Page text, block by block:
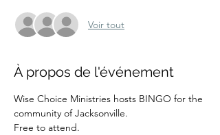
Voir tout
À propos de l'événement
Wise Choice Ministries hosts BINGO for the
community of Jacksonville.
Free to attend.